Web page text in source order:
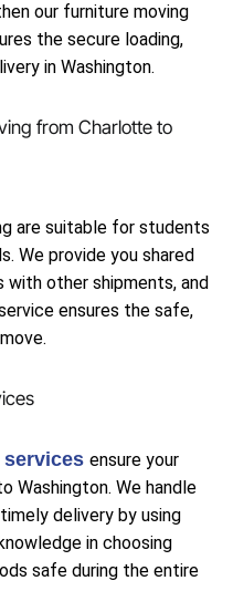
our furniture moving
the secure loading,
in Washington.
from Charlotte to
are suitable for students
We provide you shared
with other shipments, and
ensures the safe,
servicesensure your
Washington. We handle
delivery by using
in choosing
safe during the entire